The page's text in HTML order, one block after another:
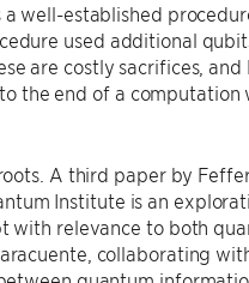
well-established
used additional
are costly sacrifices, and
the end of a
A third paper by
Institute is an
with relevance to both
collaborating